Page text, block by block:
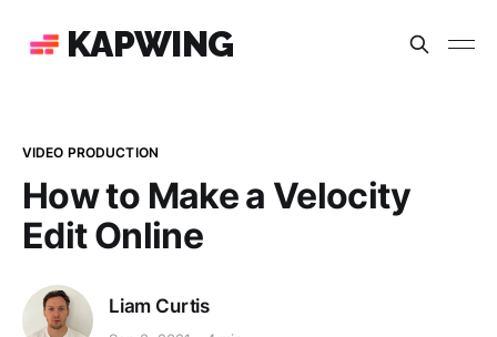
KAPWING
VIDEO PRODUCTION
How to Make a Velocity
Edit Online
Liam Curtis